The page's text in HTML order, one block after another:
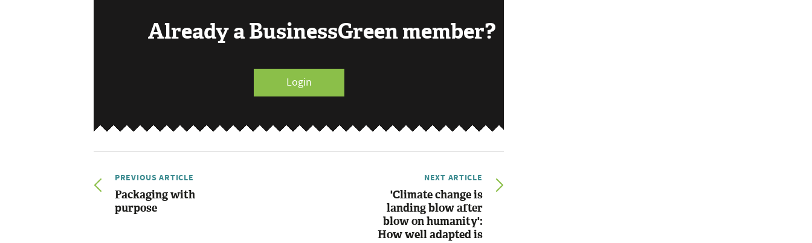
Already a BusinessGreen member?
Login
PREVIOUS ARTICLE
Packaging with
purpose
NEXT ARTICLE
'Climate change is
landing blow after
blow on humanity':
How well adapted is